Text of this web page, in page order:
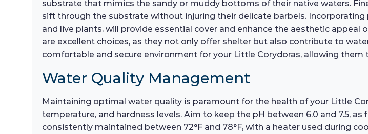
substrate that mimics the sandy or muddy bottoms of their native waters.
sift through the substrate without injuring their delicate barbels.
and live plants, will provide essential cover and enhance the aesthetic appeal
are excellent choices, as they not only offer shelter but also contribute to
comfortable and secure environment for your Little Corydoras, allowing them
Water Quality Management
Maintaining optimal water quality is paramount for the health of your Little
temperature, and hardness levels. Aim to keep the pH between 6.0 and 7.5,
consistently maintained between 72°F and 78°F, with a heater used during